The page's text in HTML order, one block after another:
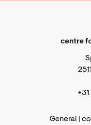
centre
General |